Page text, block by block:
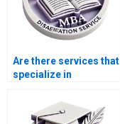
Are there services that
specialize in
dissertation writing?